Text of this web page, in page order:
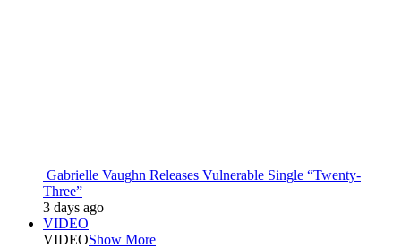
Gabrielle Vaughn Releases Vulnerable Single “Twenty-
Three”
3 days ago
VIDEO
VIDEOShow More